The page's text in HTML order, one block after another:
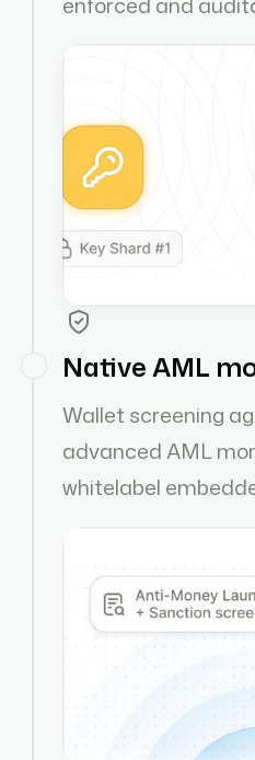
Native AML
Wallet screening
advanced AML
whitelabel